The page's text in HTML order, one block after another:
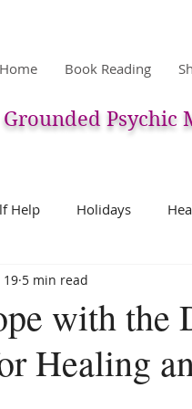
Home Book Reading
Grounded Psychic
Help Holidays
Pets & Pet
Past Life
with the
Healing
19 5 min read